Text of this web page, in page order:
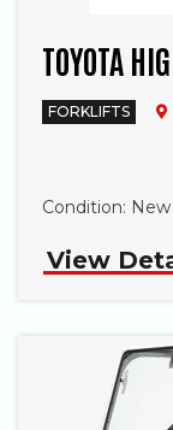
TOYOTA
FORKLIFTS
Condition: New
View